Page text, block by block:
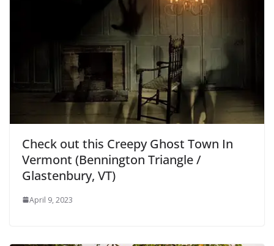
Check out this Creepy Ghost Town In
Vermont (Bennington Triangle /
Glastenbury, VT)
April 9, 2023